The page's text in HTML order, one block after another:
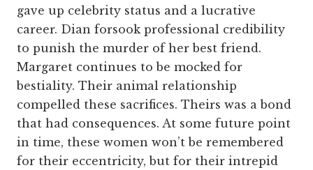
gave up celebrity status and a lucrative
career. Dian forsook professional credibility
to punish the murder of her best friend.
Margaret continues to be mocked for
bestiality. Their animal relationship
compelled these sacrifices. Theirs was a bond
that had consequences. At some future point
in time, these women won’t be remembered
for their eccentricity, but for their intrepid